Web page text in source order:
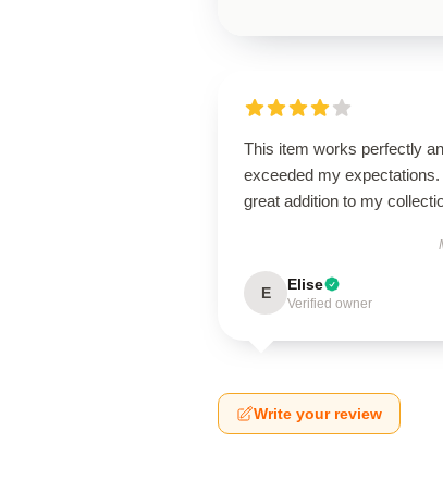
This item works perfectly
exceeded my expectations.
great addition to my
E Elise
Verified owner
Write your review